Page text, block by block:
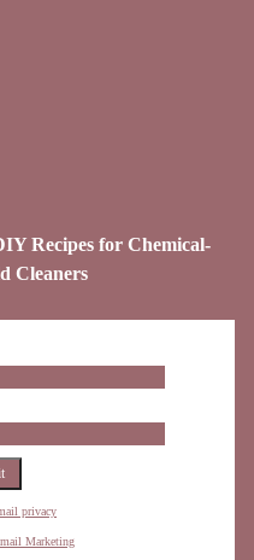
Recipes for Chemical-
Cleaners
privacy
Marketing